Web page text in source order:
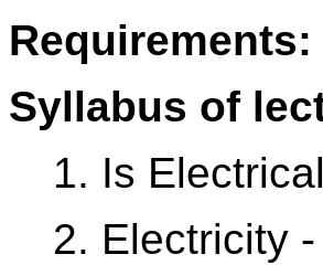
Requirements:
Syllabus of
1. Is
2. Electricity